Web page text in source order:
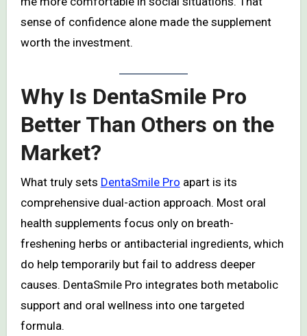
sense of confidence alone made the supplement
worth the investment.
Why Is DentaSmile Pro
Better Than Others on the
Market?
What truly sets DentaSmile Pro apart is its
comprehensive dual-action approach. Most oral
health supplements focus only on breath-
freshening herbs or antibacterial ingredients, which
do help temporarily but fail to address deeper
causes. DentaSmile Pro integrates both metabolic
support and oral wellness into one targeted
formula.